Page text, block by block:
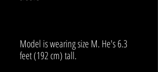
Model is wearing size M. He's 6.3
feet (192 cm) tall.